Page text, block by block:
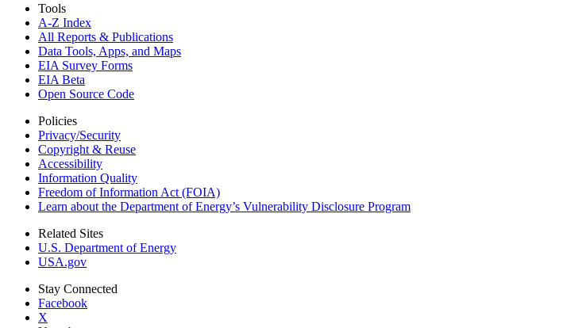
Tools
A-Z Index
All Reports & Publications
Data Tools, Apps, and Maps
EIA Survey Forms
EIA Beta
Open Source Code
Policies
Privacy/Security
Copyright & Reuse
Accessibility
Information Quality
Freedom of Information Act (FOIA)
Learn about the Department of Energy’s Vulnerability Disclosure Program
Related Sites
U.S. Department of Energy
USA.gov
Stay Connected
Facebook
X